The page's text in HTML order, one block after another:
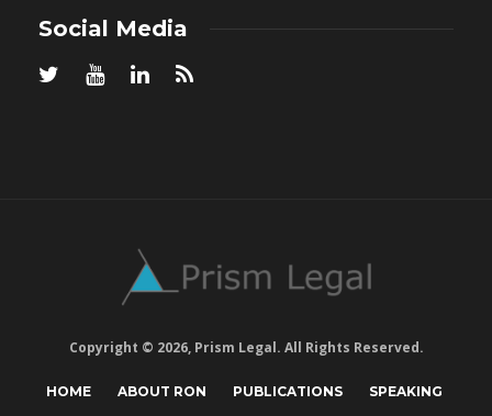
Social Media
Copyright © 2026, Prism Legal. All Rights Reserved.
HOME ABOUT RON PUBLICATIONS SPEAKING